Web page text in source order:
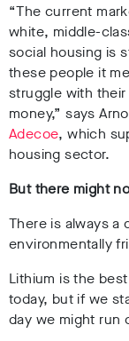
“The current
white, middle-
social housing is
these people it
struggle with
money,” says
Adecoe, which
housing sector.
But there might
There is always a
environmentally
Lithium is the
today, but if we
day we might run